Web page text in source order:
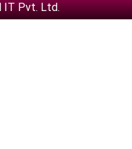
IT Pvt. Ltd.